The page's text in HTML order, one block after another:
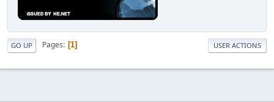
GO UP Pages 1 USER ACTIONS